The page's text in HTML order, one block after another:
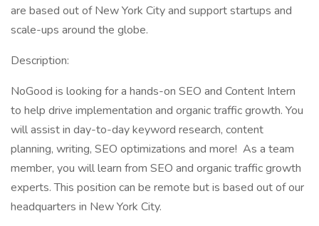
are based out of New York City and support startups and
scale-ups around the globe.
Description:
NoGood is looking for a hands-on SEO and Content Intern
to help drive implementation and organic traffic growth. You
will assist in day-to-day keyword research, content
planning, writing, SEO optimizations and more! As a team
member, you will learn from SEO and organic traffic growth
experts. This position can be remote but is based out of our
headquarters in New York City.